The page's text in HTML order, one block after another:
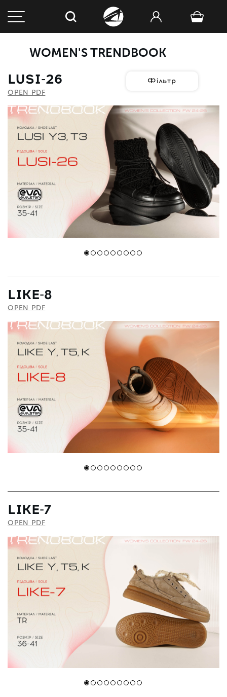
WOMEN'S TRENDBOOK
Фільтр
LUSI-26
OPEN PDF
LIKE-8
OPEN PDF
LIKE-7
OPEN PDF